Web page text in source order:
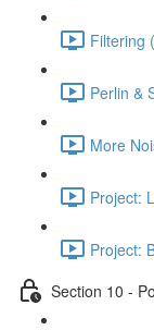
Filtering
Perlin &
More
Project:
Project:
Section 10 -